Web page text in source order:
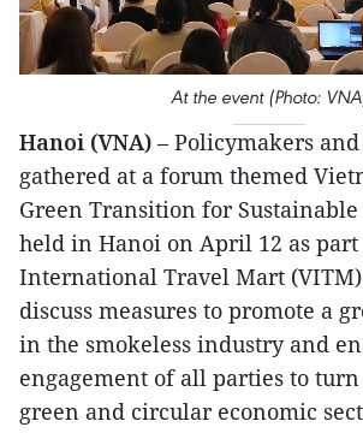
At the event (Photo:
Hanoi (VNA) – Policymakers
gathered at a forum themed
Green Transition for
held in Hanoi on April 12 as
International Travel Mart (VITM)
discuss measures to promote a
in the smokeless industry and
engagement of all parties to
green and circular economic